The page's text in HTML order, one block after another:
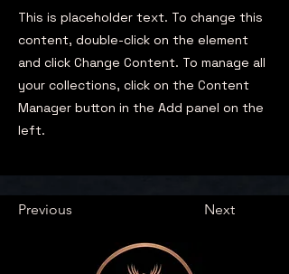
This is placeholder text. To change this
content, double-click on the element
and click Change Content. To manage all
your collections, click on the Content
Manager button in the Add panel on the
left.
Previous Next